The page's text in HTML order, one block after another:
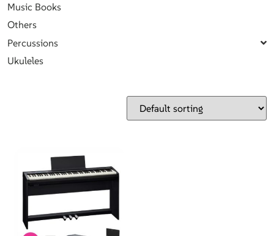
Music Books
Others
Percussions
Ukuleles